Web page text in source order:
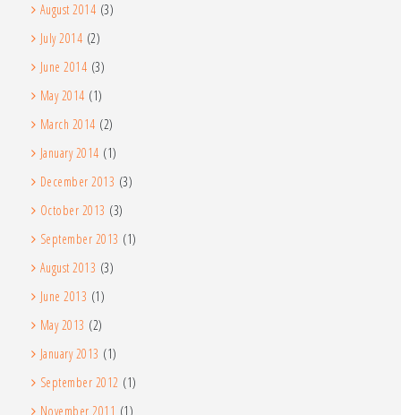
August 2014 (3)
July 2014 (2)
June 2014 (3)
May 2014 (1)
March 2014 (2)
January 2014 (1)
December 2013 (3)
October 2013 (3)
September 2013 (1)
August 2013 (3)
June 2013 (1)
May 2013 (2)
January 2013 (1)
September 2012 (1)
November 2011 (1)